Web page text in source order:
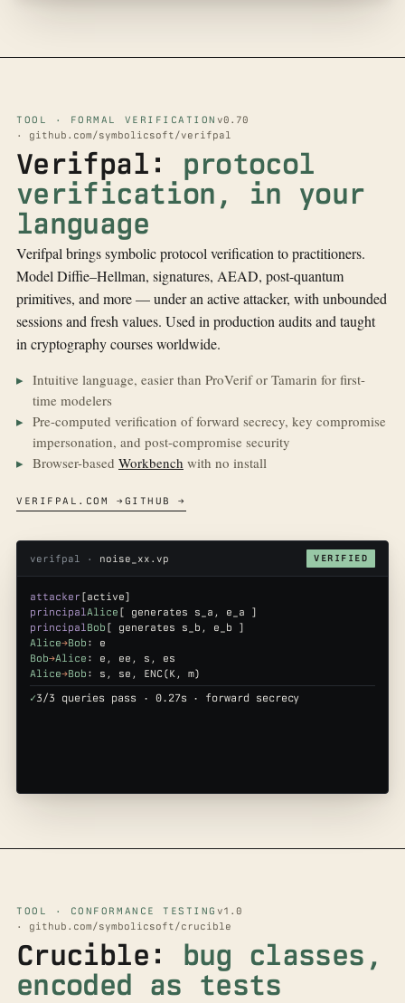
TOOL · FORMAL VERIFICATIONv0.70
· github.com/symbolicsoft/verifpal
Verifpal: protocol
verification, in your
language
Verifpal brings symbolic protocol verification to practitioners.
Model Diffie–Hellman, signatures, AEAD, post-quantum
primitives, and more — under an active attacker, with unbounded
sessions and fresh values. Used in production audits and taught
in cryptography courses worldwide.
Intuitive language, easier than ProVerif or Tamarin for first-
time modelers
Pre-computed verification of forward secrecy, key compromise
impersonation, and post-compromise security
Browser-based Workbench with no install
VERIFPAL.COM → GITHUB →
verifpal · noise_xx.vp VERIFIED
attacker [active]
principalAlice [ generates s_a, e_a ]
principalBob [ generates s_b, e_b ]
Alice→Bob : e
Bob→Alice : e, ee, s, es
Alice→Bob : s, se, ENC(K, m)
✓3/3 queries pass · 0.27s · forward secrecy
TOOL · CONFORMANCE TESTINGv1.0
· github.com/symbolicsoft/crucible
Crucible: bug classes,
encoded as tests